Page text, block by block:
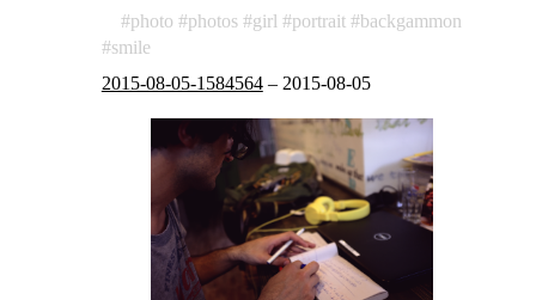
photo photos girl portrait
backgammon
smile
2015-08-05-1584564– 2015-08-05